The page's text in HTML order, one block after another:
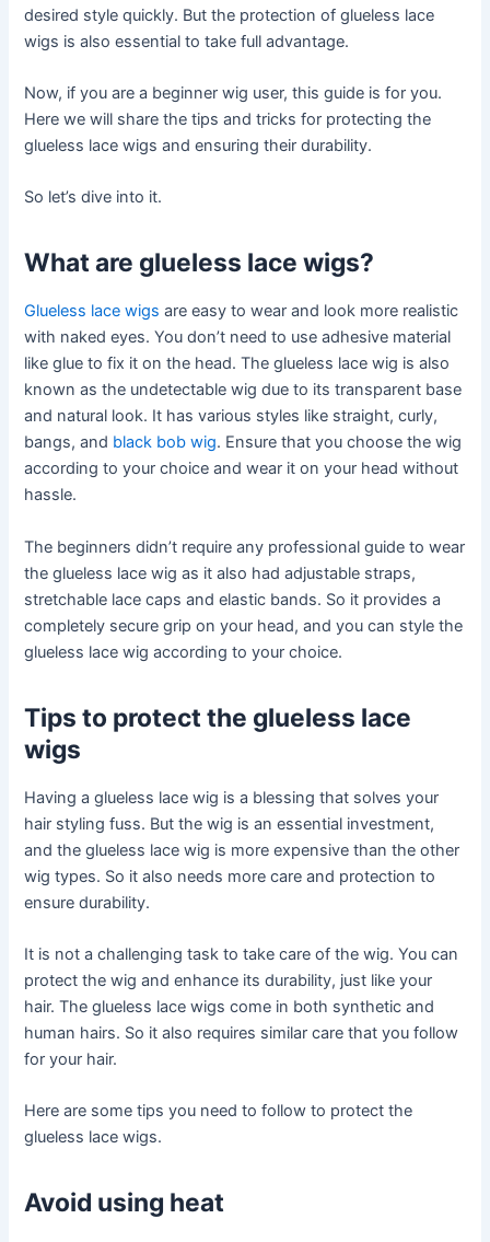
desired style quickly. But the protection of glueless lace
wigs is also essential to take full advantage.
Now, if you are a beginner wig user, this guide is for you.
Here we will share the tips and tricks for protecting the
glueless lace wigs and ensuring their durability.
So let’s dive into it.
What are glueless lace wigs?
Glueless lace wigs are easy to wear and look more realistic
with naked eyes. You don’t need to use adhesive material
like glue to fix it on the head. The glueless lace wig is also
known as the undetectable wig due to its transparent base
and natural look. It has various styles like straight, curly,
bangs, and black bob wig. Ensure that you choose the wig
according to your choice and wear it on your head without
hassle.
The beginners didn’t require any professional guide to wear
the glueless lace wig as it also had adjustable straps,
stretchable lace caps and elastic bands. So it provides a
completely secure grip on your head, and you can style the
glueless lace wig according to your choice.
Tips to protect the glueless lace
wigs
Having a glueless lace wig is a blessing that solves your
hair styling fuss. But the wig is an essential investment,
and the glueless lace wig is more expensive than the other
wig types. So it also needs more care and protection to
ensure durability.
It is not a challenging task to take care of the wig. You can
protect the wig and enhance its durability, just like your
hair. The glueless lace wigs come in both synthetic and
human hairs. So it also requires similar care that you follow
for your hair.
Here are some tips you need to follow to protect the
glueless lace wigs.
Avoid using heat